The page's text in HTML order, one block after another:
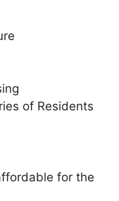
of Residents
for the